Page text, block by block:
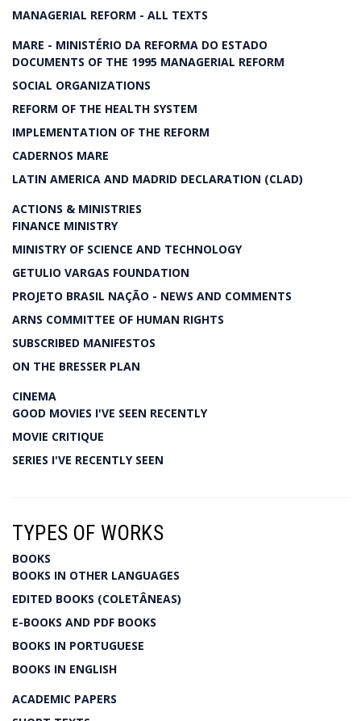
MANAGERIAL REFORM - ALL TEXTS
MARE - MINISTÉRIO DA REFORMA DO ESTADO
DOCUMENTS OF THE 1995 MANAGERIAL REFORM
SOCIAL ORGANIZATIONS
REFORM OF THE HEALTH SYSTEM
IMPLEMENTATION OF THE REFORM
CADERNOS MARE
LATIN AMERICA AND MADRID DECLARATION (CLAD)
ACTIONS & MINISTRIES
FINANCE MINISTRY
MINISTRY OF SCIENCE AND TECHNOLOGY
GETULIO VARGAS FOUNDATION
PROJETO BRASIL NAÇÃO - NEWS AND COMMENTS
ARNS COMMITTEE OF HUMAN RIGHTS
SUBSCRIBED MANIFESTOS
ON THE BRESSER PLAN
CINEMA
GOOD MOVIES I'VE SEEN RECENTLY
MOVIE CRITIQUE
SERIES I'VE RECENTLY SEEN
TYPES OF WORKS
BOOKS
BOOKS IN OTHER LANGUAGES
EDITED BOOKS (COLETÂNEAS)
E-BOOKS AND PDF BOOKS
BOOKS IN PORTUGUESE
BOOKS IN ENGLISH
ACADEMIC PAPERS